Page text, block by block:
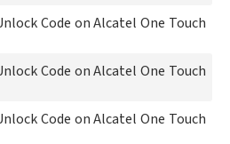
Code on Alcatel One Touch
Code on Alcatel One Touch
Code on Alcatel One Touch